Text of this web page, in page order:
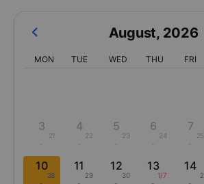
August, 2026
MON TUE WED THU FRI
3
21
4
22
5
23
6
24
7
25
10
28
11
29
12
30
13
1/7
14
2